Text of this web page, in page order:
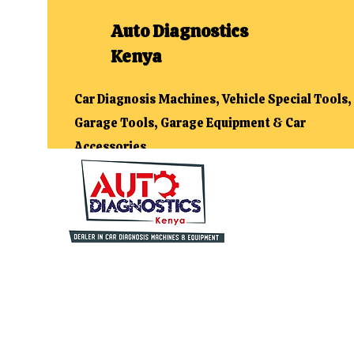
Auto Diagnostics
Kenya
Car Diagnosis Machines, Vehicle Special Tools,
Garage Tools, Garage Equipment & Car
Accessories